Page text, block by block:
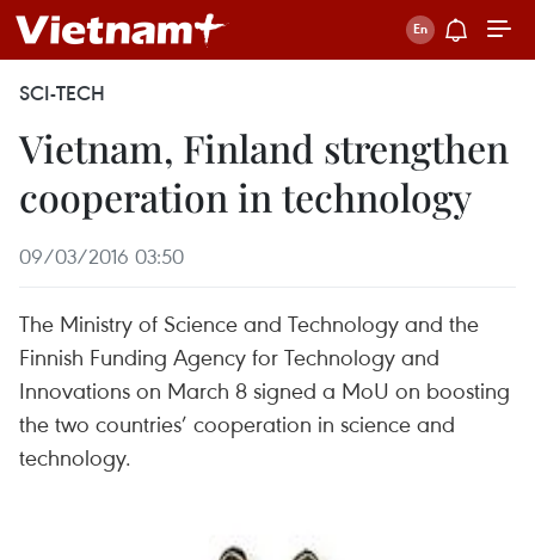
SCI-TECH
Vietnam, Finland strengthen
cooperation in technology
09/03/2016 03:50
The Ministry of Science and Technology and the
Finnish Funding Agency for Technology and
Innovations on March 8 signed a MoU on boosting
the two countries’ cooperation in science and
technology.